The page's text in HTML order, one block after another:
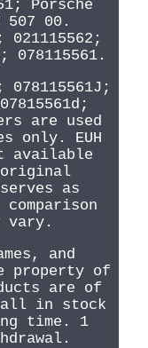
Porsche
507 00.
021115562;
078115561.
078115561J;
are used
only. EUH
available
original
as
vary.
and
property of
are of
all in stock
time. 1